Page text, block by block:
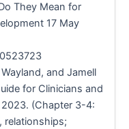
They Mean for
17 May
and Jamell
for Clinicians and
2023. (Chapter 3-4:
relationships;